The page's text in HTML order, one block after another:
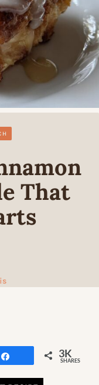
That
3K
SHARES